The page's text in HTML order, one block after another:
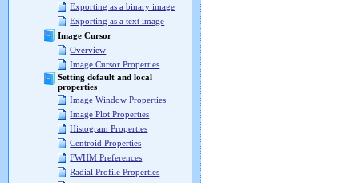
Exporting as a binary image
Exporting as a text image
Image Cursor
Overview
Image Cursor Properties
Setting default and local
properties
Image Window Properties
Image Plot Properties
Histogram Properties
Centroid Properties
FWHM Preferences
Radial Profile Properties